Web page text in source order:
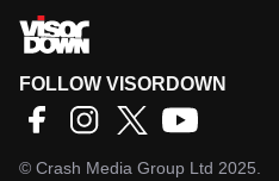
FOLLOW VISORDOWN
© Crash Media Group Ltd 2025.